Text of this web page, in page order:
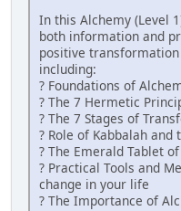
In this Alchemy (Level
both information and
positive transformation
including:
? Foundations of
? The 7 Hermetic
? The 7 Stages of
? Role of Kabbalah
? The Emerald Tablet
? Practical Tools and
change in your life
? The Importance of